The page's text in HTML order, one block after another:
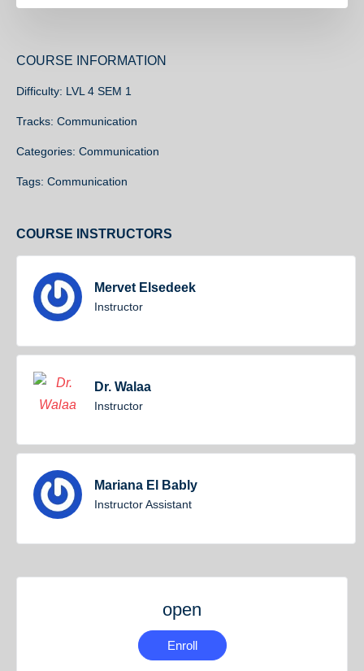
COURSE INFORMATION
Difficulty: LVL 4 SEM 1
Tracks: Communication
Categories: Communication
Tags: Communication
COURSE INSTRUCTORS
Mervet Elsedeek
Instructor
Dr. Walaa
Instructor
Mariana El Bably
Instructor Assistant
open
Enroll